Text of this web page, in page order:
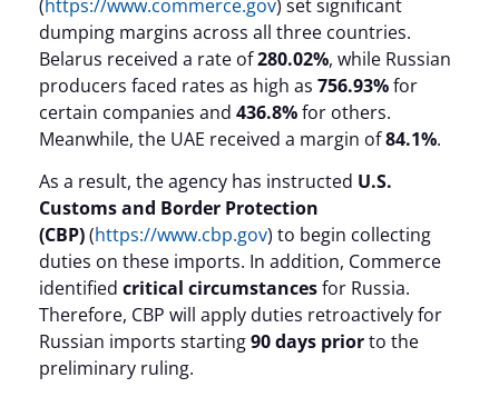
(https://www.commerce.gov) set significant
dumping margins across all three countries.
Belarus received a rate of280.02%, while Russian
producers faced rates as high as 756.93%for
certain companies and 436.8%for others.
Meanwhile, the UAE received a margin of84.1%.
As a result, the agency has instructed U.S.
Customs and Border Protection
(CBP)(https://www.cbp.gov) to begin collecting
duties on these imports. In addition, Commerce
identified critical circumstancesfor Russia.
Therefore, CBP will apply duties retroactively for
Russian imports starting90 days priorto the
preliminary ruling.